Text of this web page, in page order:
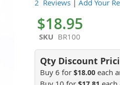
% of
2 Reviews | Add Your
$18.95
SKU BR100
Buy 6 for $18.00 each